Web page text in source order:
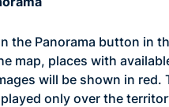
the Panorama button in
map, places with
will be shown in red.
only over the